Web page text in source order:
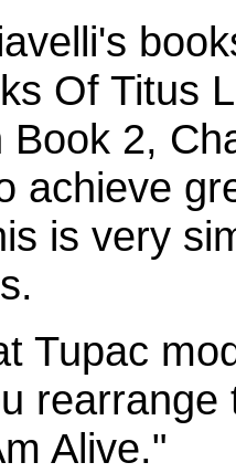
Of Titus
Book 2,
achieve
is very
Tupac
Alive."